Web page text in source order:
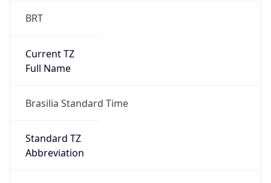
BRT
Current TZ
Full Name
Brasilia Standard Time
Standard TZ
Abbreviation